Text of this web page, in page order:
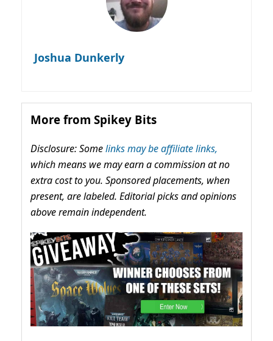
Joshua Dunkerly
More from Spikey Bits
Disclosure: Somelinks may be affiliate links,
which means we may earn a commission at no
extra cost to you. Sponsored placements, when
present, are labeled. Editorial picks and opinions
above remain independent.